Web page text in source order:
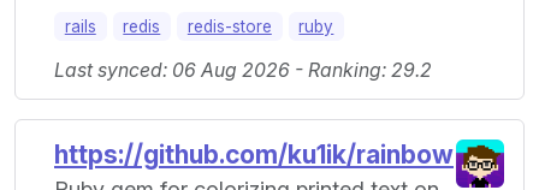
rails redis redis-store ruby
Last synced: 06 Aug 2026 - Ranking: 29.2
https://github.com/ku1ik/rainbow